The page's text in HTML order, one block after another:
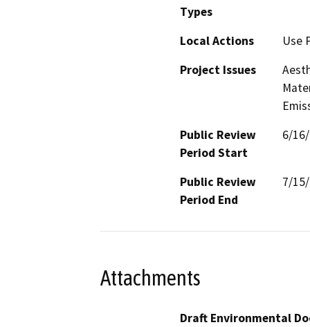
Types
Local Actions
Use
Project Issues
Public Review
Period Start
6/
Public Review
Period End
7/
Attachments
Draft Environmental